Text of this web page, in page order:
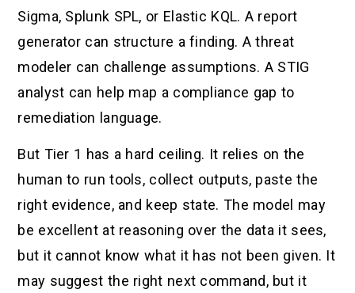
Sigma, Splunk SPL, or Elastic KQL. A report
generator can structure a finding. A threat
modeler can challenge assumptions. A STIG
analyst can help map a compliance gap to
remediation language.
But Tier 1 has a hard ceiling. It relies on the
human to run tools, collect outputs, paste the
right evidence, and keep state. The model may
be excellent at reasoning over the data it sees,
but it cannot know what it has not been given. It
may suggest the right next command, but it